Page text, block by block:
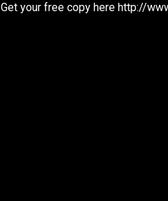
Get your free copy here http://